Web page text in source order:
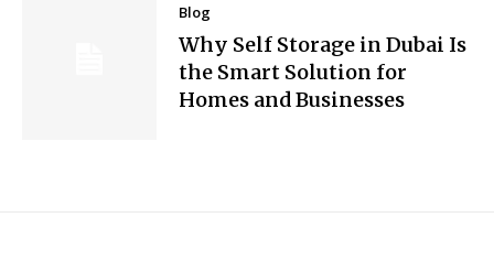
Blog
Why Self Storage in Dubai Is
the Smart Solution for
Homes and Businesses